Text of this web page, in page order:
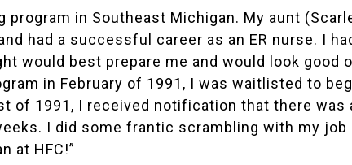
program in Southeast Michigan. My aunt
had a successful career as an ER nurse. I
would best prepare me and would look good
in February of 1991, I was waitlisted to
of 1991, I received notification that there was
I did some frantic scrambling with my job
at HFC!”